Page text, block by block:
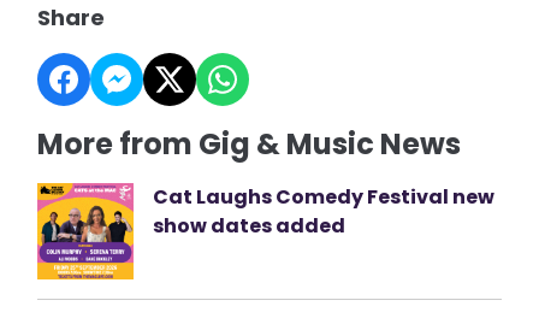
Share
More from Gig & Music News
Cat Laughs Comedy Festival new
show dates added